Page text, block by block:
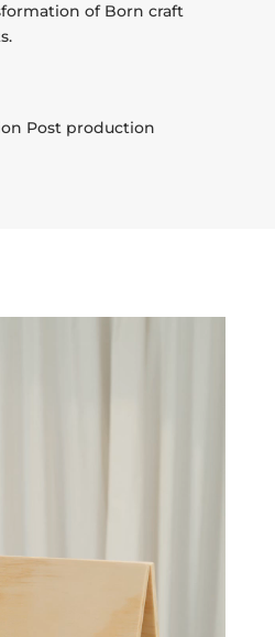
of Born craft
Post production